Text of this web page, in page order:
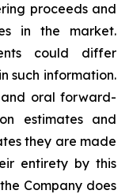
proceeds and
in the market.
could differ
such information.
and oral forward-
estimates and
they are made
entirety by this
Company does